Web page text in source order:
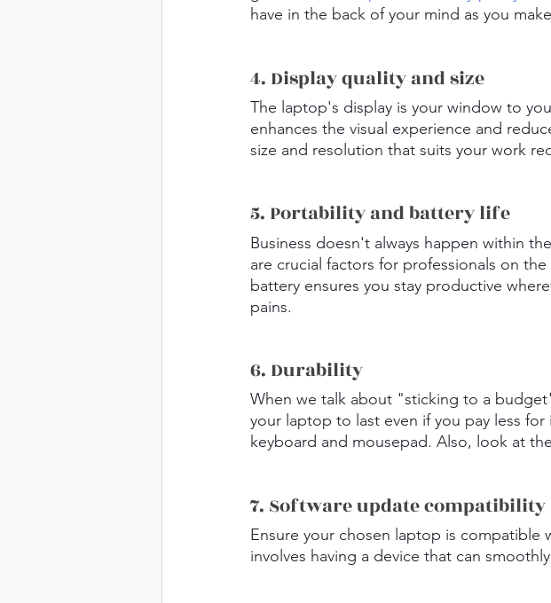
have in the back of your mind as you
4. Display quality and size
The laptop's display is your window to
enhances the visual experience and
size and resolution that suits your work
5. Portability and battery life
Business doesn't always happen within
are crucial factors for professionals on
battery ensures you stay productive
pains.
6. Durability
When we talk about "sticking to a
your laptop to last even if you pay less
keyboard and mousepad. Also, look at
7. Software update compatibility
Ensure your chosen laptop is
involves having a device that can